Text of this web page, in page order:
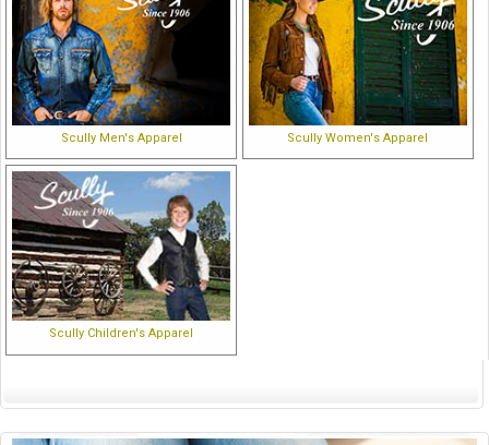
Scully Men's Apparel Scully Women's Apparel
Scully Children's Apparel